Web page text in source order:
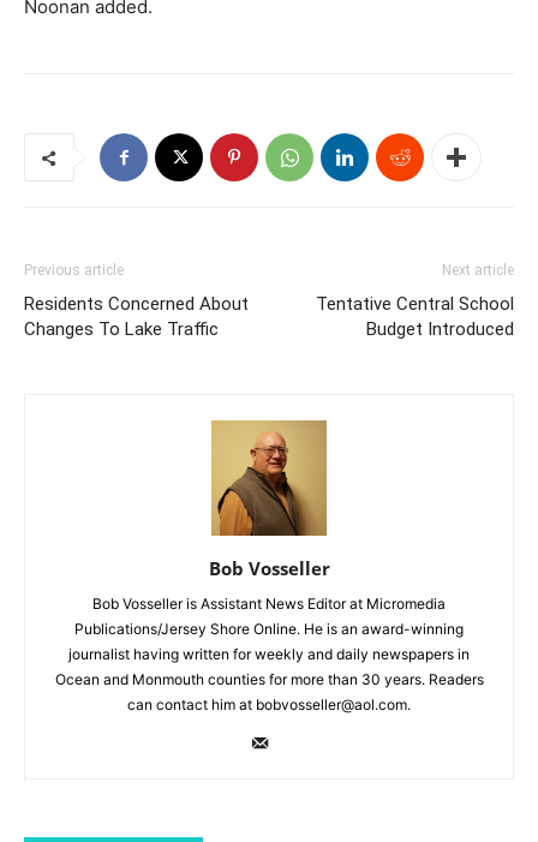
Noonan added.
Previous article
Residents Concerned About
Changes To Lake Traffic
Next article
Tentative Central School
Budget Introduced
Bob Vosseller
Bob Vosseller is Assistant News Editor at Micromedia
Publications/Jersey Shore Online. He is an award-winning
journalist having written for weekly and daily newspapers in
Ocean and Monmouth counties for more than 30 years. Readers
can contact him at bobvosseller@aol.com.